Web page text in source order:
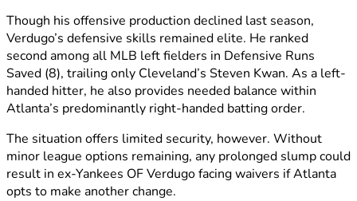
Though his offensive production declined last season,
Verdugo’s defensive skills remained elite. He ranked
second among all MLB left fielders in Defensive Runs
Saved (8), trailing only Cleveland’s Steven Kwan. As a left-
handed hitter, he also provides needed balance within
Atlanta’s predominantly right-handed batting order.
The situation offers limited security, however. Without
minor league options remaining, any prolonged slump could
result in ex-Yankees OF Verdugo facing waivers if Atlanta
opts to make another change.